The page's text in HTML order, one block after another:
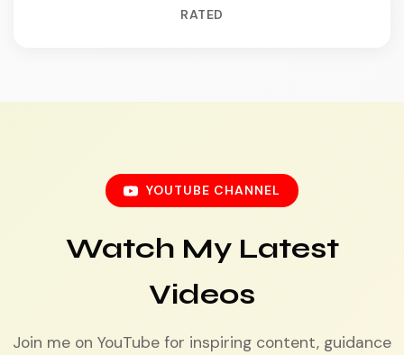
RATED
YOUTUBE CHANNEL
Watch My Latest
Videos
Join me on YouTube for inspiring content, guidance